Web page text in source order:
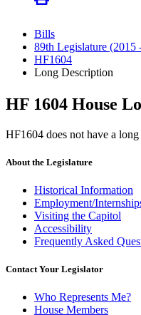
Bills
89th Legislature (2015
HF1604
Long Description
HF 1604 House
HF1604 does not have a
About the Legislature
Historical Information
Employment/
Visiting the Capitol
Accessibility
Frequently Asked
Contact Your Legislator
Who Represents Me?
House Members